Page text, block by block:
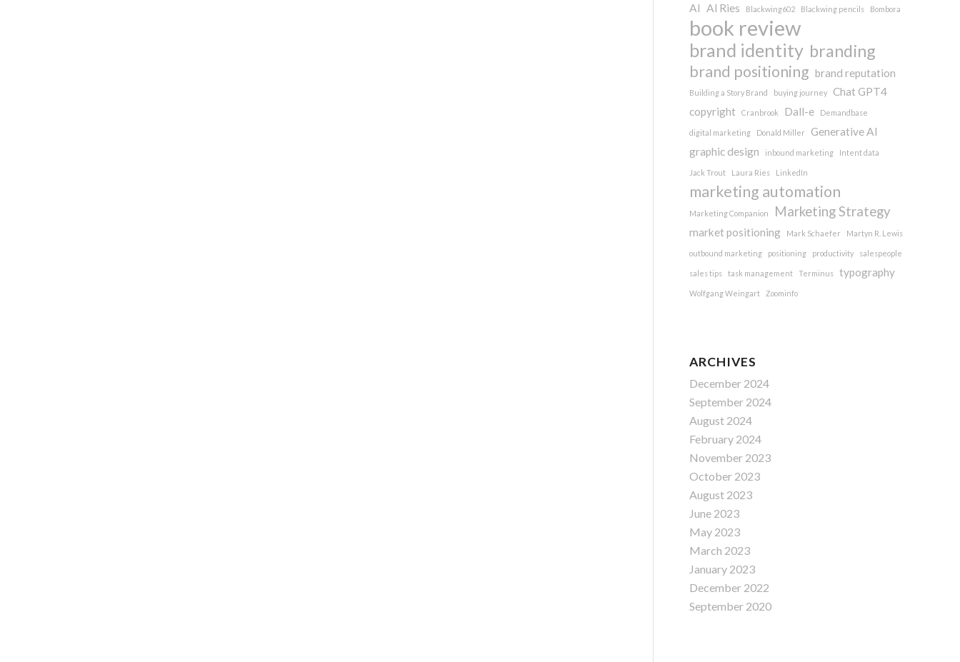
AI Al Ries Blackwing602 Blackwing pencils Bombora
book review
brand identity branding
brand positioning brand reputation
Building a Story Brand buying journey
Chat GPT4
copyright
Cranbrook Dall-e Demandbase
digital marketing Donald Miller
Generative AI
graphic design
inbound marketing Intent data
Jack Trout Laura Ries LinkedIn
marketing automation
Marketing Companion Marketing Strategy
market positioning Mark Schaefer Martyn R. Lewis
outbound marketing positioning productivity salespeople
sales tips task management Terminus typography
Wolfgang Weingart Zoominfo
ARCHIVES
December 2024
September 2024
August 2024
February 2024
November 2023
October 2023
August 2023
June 2023
May 2023
March 2023
January 2023
December 2022
September 2020